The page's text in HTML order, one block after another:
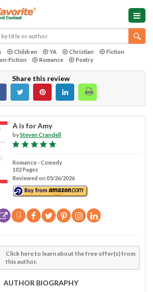
Children YA Christian
Fiction
Fiction
Romance Poetry
Share this review
A is for Amy
bySteven Crandell
Romance - Comedy
102 Pages
Reviewed on 05/26/2026
Click here to learn about the free offer(s) from
this author.
AUTHOR BIOGRAPHY